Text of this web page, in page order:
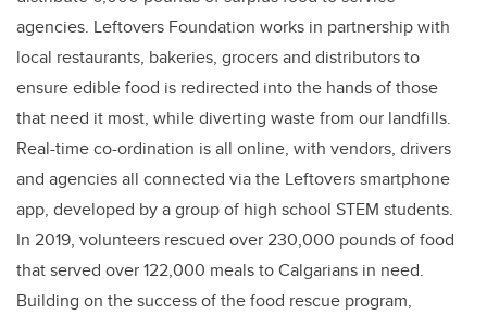
agencies. Leftovers Foundation works in partnership with
local restaurants, bakeries, grocers and distributors to
ensure edible food is redirected into the hands of those
that need it most, while diverting waste from our landfills.
Real-time co-ordination is all online, with vendors, drivers
and agencies all connected via the Leftovers smartphone
app, developed by a group of high school STEM students.
In 2019, volunteers rescued over 230,000 pounds of food
that served over 122,000 meals to Calgarians in need.
Building on the success of the food rescue program,